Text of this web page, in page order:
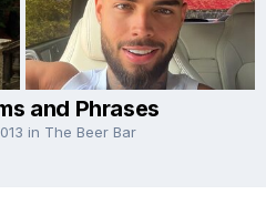
and Phrases
in The Beer Bar